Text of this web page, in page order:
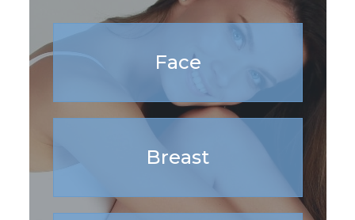
Face
Breast